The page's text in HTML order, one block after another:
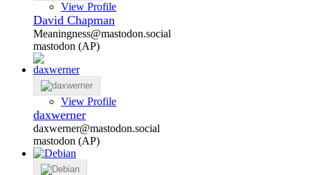
View Profile
David Chapman
Meaningness@mastodon.social
mastodon (AP)
View Profile
daxwerner
daxwerner@mastodon.social
mastodon (AP)